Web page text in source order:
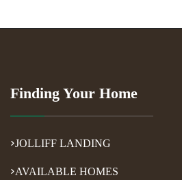
Finding Your Home
JOLLIFF LANDING
AVAILABLE HOMES